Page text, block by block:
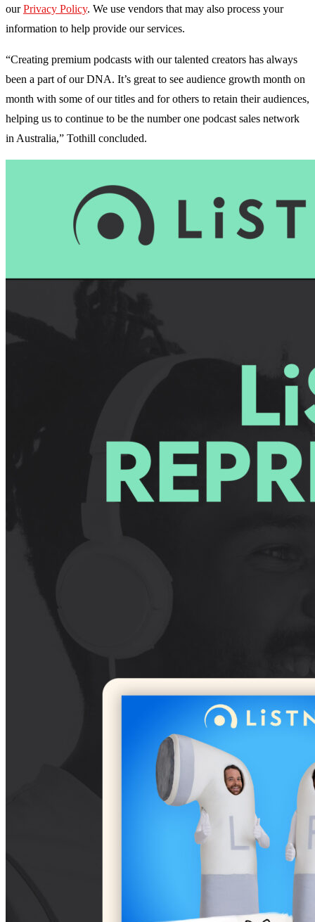
our Privacy Policy. We use vendors that may also process your
information to help provide our services.
“Creating premium podcasts with our talented creators has always
been a part of our DNA. It’s great to see audience growth month on
month with some of our titles and for others to retain their audiences,
helping us to continue to be the number one podcast sales network
in Australia,” Tothill concluded.